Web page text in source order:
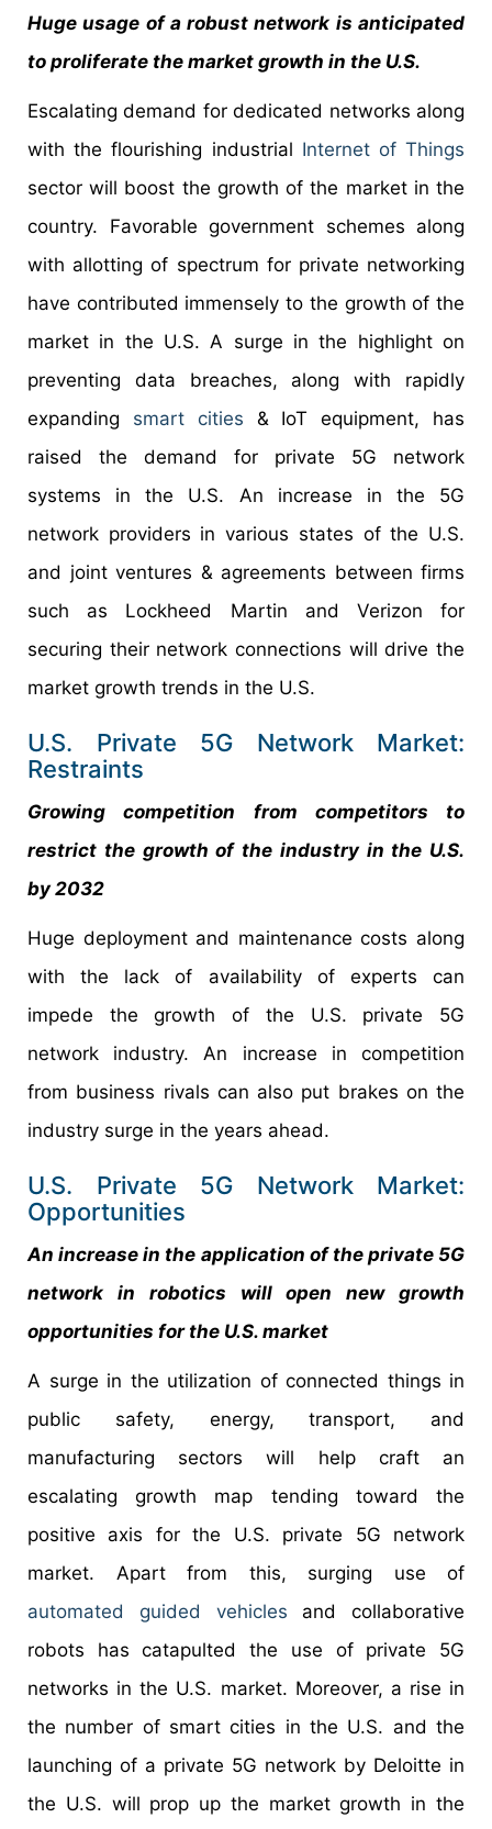
Huge usage of a robust network is anticipated
to proliferate the market growth in the U.S.
Escalating demand for dedicated networks along
with the flourishing industrial Internet of Things
sector will boost the growth of the market in the
country. Favorable government schemes along
with allotting of spectrum for private networking
have contributed immensely to the growth of the
market in the U.S. A surge in the highlight on
preventing data breaches, along with rapidly
expanding smart cities & IoT equipment, has
raised the demand for private 5G network
systems in the U.S. An increase in the 5G
network providers in various states of the U.S.
and joint ventures & agreements between firms
such as Lockheed Martin and Verizon for
securing their network connections will drive the
market growth trends in the U.S.
U.S. Private 5G Network Market:
Restraints
Growing competition from competitors to
restrict the growth of the industry in the U.S.
by 2032
Huge deployment and maintenance costs along
with the lack of availability of experts can
impede the growth of the U.S. private 5G
network industry. An increase in competition
from business rivals can also put brakes on the
industry surge in the years ahead.
U.S. Private 5G Network Market:
Opportunities
An increase in the application of the private 5G
network in robotics will open new growth
opportunities for the U.S. market
A surge in the utilization of connected things in
public safety, energy, transport, and
manufacturing sectors will help craft an
escalating growth map tending toward the
positive axis for the U.S. private 5G network
market. Apart from this, surging use of
automated guided vehicles and collaborative
robots has catapulted the use of private 5G
networks in the U.S. market. Moreover, a rise in
the number of smart cities in the U.S. and the
launching of a private 5G network by Deloitte in
the U.S. will prop up the market growth in the